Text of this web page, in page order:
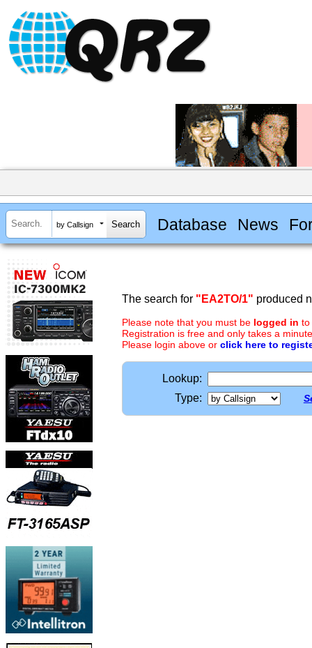
by Callsign Database News
The search for "EA2TO/1" produced
Please note that you must be logged in to
Registration is free and only takes a
Please login above or click here to
Lookup:
Type: